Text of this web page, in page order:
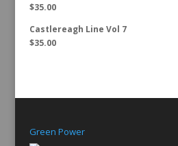
$35.00
Castlereagh Line Vol 7
$35.00
Green Power